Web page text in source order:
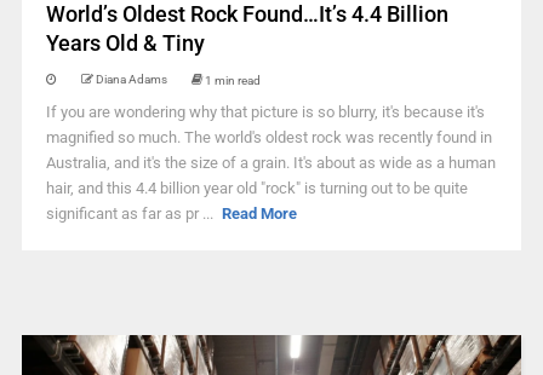
World’s Oldest Rock Found…It’s 4.4 Billion
Years Old & Tiny
Diana Adams 1 min read
If you are wondering why that picture is so blurry, it's because it's
magnified so much. The world's oldest rock was recently found in
Australia, and it's the size of a grain. It's about as wide as a human
hair, and this 4.4 billion year old "rock" is turning out to be quite
significant as far as pr ... Read More